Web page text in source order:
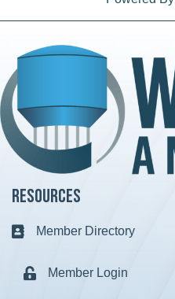
Resources
Business card icon
Member Directory
Lock iconMember Login